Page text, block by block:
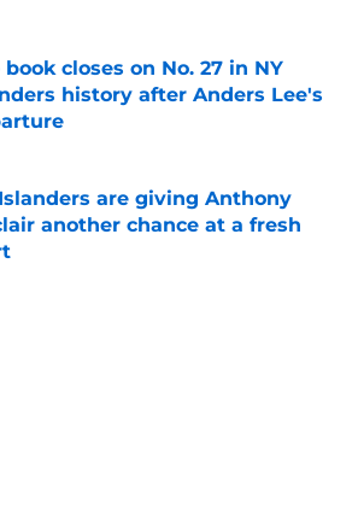
book closes on No. 27 in NY
history after Anders Lee's
by on Invalid Date
are giving Anthony
another chance at a fresh
by on Invalid Date